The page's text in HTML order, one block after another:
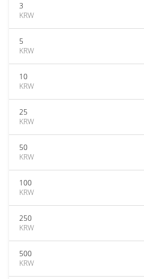
3
KRW
5
KRW
10
KRW
25
KRW
50
KRW
100
KRW
250
KRW
500
KRW